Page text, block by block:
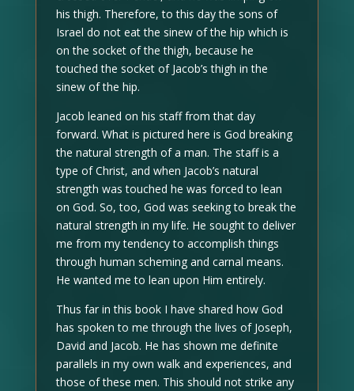
his thigh. Therefore, to this day the sons of
Israel do not eat the sinew of the hip which is
on the socket of the thigh, because he
touched the socket of Jacob’s thigh in the
sinew of the hip.
Jacob leaned on his staff from that day
forward. What is pictured here is God breaking
the natural strength of a man. The staff is a
type of Christ, and when Jacob’s natural
strength was touched he was forced to lean
on God. So, too, God was seeking to break the
natural strength in my life. He sought to deliver
me from my tendency to accomplish things
through human scheming and carnal means.
He wanted me to lean upon Him entirely.
Thus far in this book I have shared how God
has spoken to me through the lives of Joseph,
David and Jacob. He has shown me definite
parallels in my own walk and experiences, and
those of these men. This should not strike any